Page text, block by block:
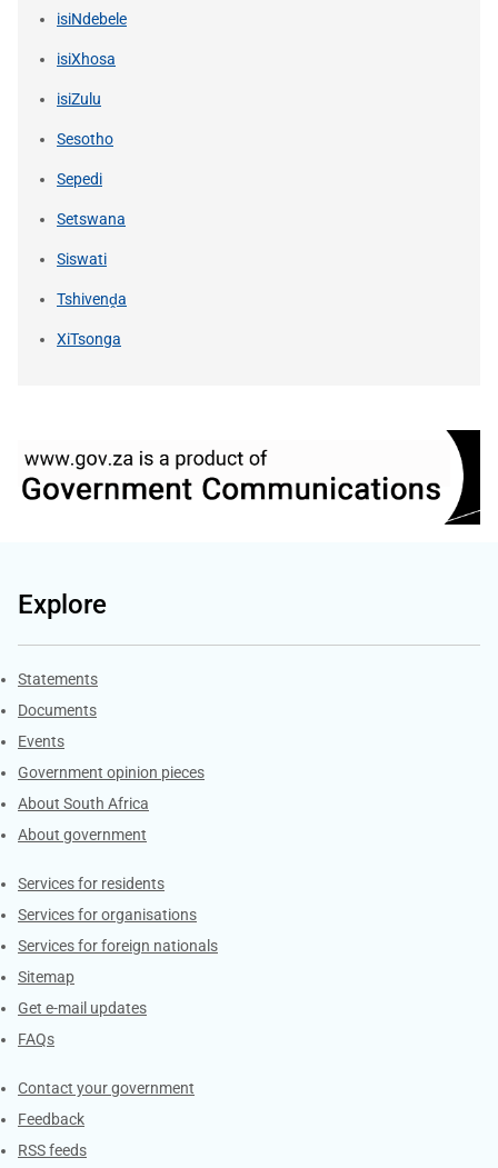
isiNdebele
isiXhosa
isiZulu
Sesotho
Sepedi
Setswana
Siswati
Tshivenḓa
XiTsonga
Explore
Explore Gov.za
Statements
Documents
Events
Government opinion pieces
About South Africa
About government
Contacts
Services for residents
Services for organisations
Services for foreign nationals
Sitemap
Get e-mail updates
FAQs
Services
Contact your government
Feedback
RSS feeds